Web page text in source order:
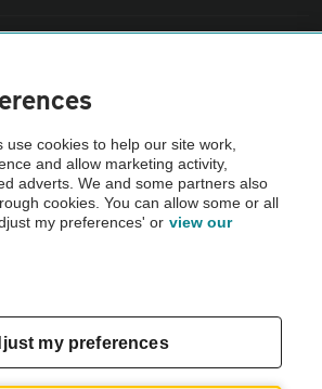
AA Cars Vehicle Inspection before purchase.
checked by the AA.
cookies to help our site work,
and allow marketing activity,
adverts. We and some partners also
cookies. You can allow some or all
my preferences' or view our
my preferences